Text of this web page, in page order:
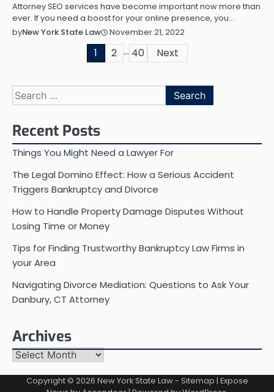
Attorney SEO services have become important now more than
ever. If you need a boost for your online presence, you…
byNew York State Law November 21, 2022
1 2 … 40 Next
Search
for:
Recent Posts
Things You Might Need a Lawyer For
The Legal Domino Effect: How a Serious Accident
Triggers Bankruptcy and Divorce
How to Handle Property Damage Disputes Without
Losing Time or Money
Tips for Finding Trustworthy Bankruptcy Law Firms in
your Area
Navigating Divorce Mediation: Questions to Ask Your
Danbury, CT Attorney
Archives
Archives
Copyright © 2026 New York State Law- Sitemap | Expose